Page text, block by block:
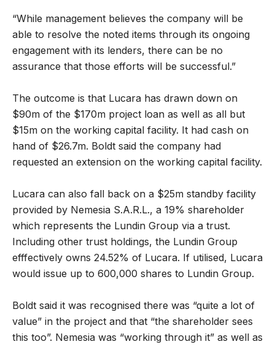
“While management believes the company will be
able to resolve the noted items through its ongoing
engagement with its lenders, there can be no
assurance that those efforts will be successful.”
The outcome is that Lucara has drawn down on
$90m of the $170m project loan as well as all but
$15m on the working capital facility. It had cash on
hand of $26.7m. Boldt said the company had
requested an extension on the working capital facility.
Lucara can also fall back on a $25m standby facility
provided by Nemesia S.A.R.L., a 19% shareholder
which represents the Lundin Group via a trust.
Including other trust holdings, the Lundin Group
efffectively owns 24.52% of Lucara. If utilised, Lucara
would issue up to 600,000 shares to Lundin Group.
Boldt said it was recognised there was “quite a lot of
value” in the project and that “the shareholder sees
this too”. Nemesia was “working through it” as well as